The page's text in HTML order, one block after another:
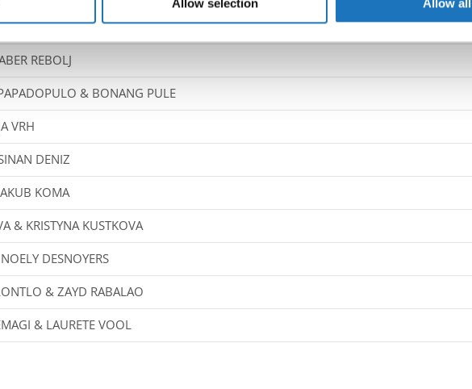
Allow selection Allow all
& REBEKA GAJDOSOVA
REBOLJ
& BONANG PULE
VRH
DENIZ
KOMA
& KRISTYNA KUSTKOVA
DESNOYERS
& ZAYD RABALAO
& LAURETE VOOL